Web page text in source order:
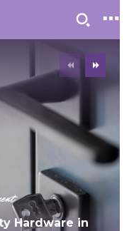
Hardware in